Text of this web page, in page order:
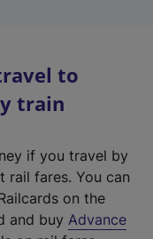
to
train
if you travel by
rail fares. You can
on the
and buy Advance